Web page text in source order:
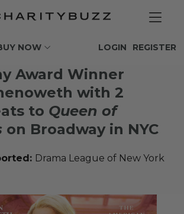
NOW REGISTER
LOGIN
Award Winner
with 2
to Queen of
on Broadway in NYC
Drama League of New York